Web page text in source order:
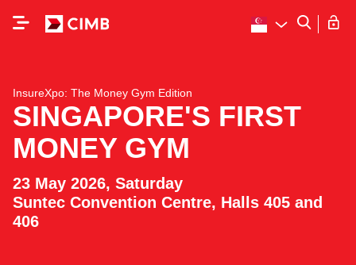
InsureXpo: The Money Gym Edition
SINGAPORE'S FIRST
MONEY GYM
23 May 2026, Saturday
Suntec Convention Centre, Halls 405 and
406